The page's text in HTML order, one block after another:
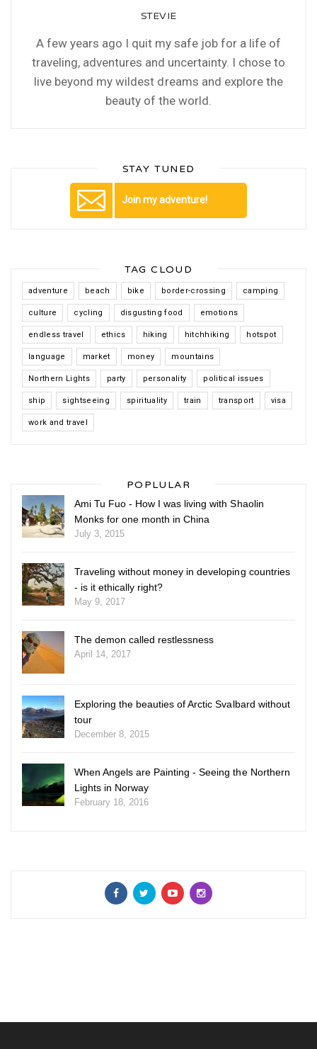
STEVIE
A few years ago I quit my safe job for a life of
traveling, adventures and uncertainty. I chose to
live beyond my wildest dreams and explore the
beauty of the world.
STAY TUNED
Join my adventure!
TAG CLOUD
adventure beach bike border-crossing camping
culture cycling disgusting food emotions
endless travel ethics hiking hitchhiking hotspot
language market money mountains
Northern Lights party personality political issues
ship sightseeing spirituality train transport visa
work and travel
POPLULAR
Ami Tu Fuo - How I was living with Shaolin
Monks for one month in China
July 3, 2015
Traveling without money in developing countries
- is it ethically right?
May 9, 2017
The demon called restlessness
April 14, 2017
Exploring the beauties of Arctic Svalbard without
tour
December 8, 2015
When Angels are Painting - Seeing the Northern
Lights in Norway
February 18, 2016